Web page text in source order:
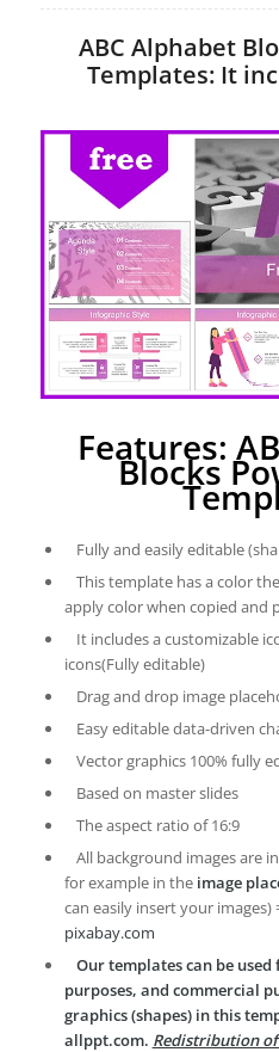
ABC Alphabet
Templates: It
Features:
Blocks
Fully and easily editable
This template has a color
apply color when copied and
It includes a customizable
icons(Fully editable)
Drag and drop image
Easy editable data-driven
Vector graphics 100% fully
Based on master slides
The aspect ratio of 16:9
All background images are
for example in the image
can easily insert your
pixabay.com
Our templates can be used
purposes, and commercial
graphics (shapes) in this
allppt.com. Redistribution